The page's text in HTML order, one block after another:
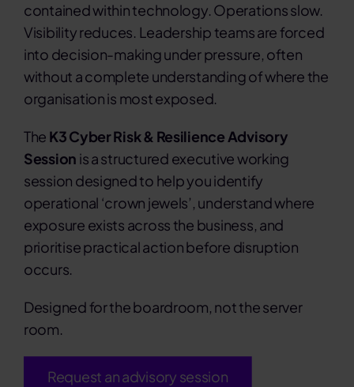
contained within technology. Operations slow.
Visibility reduces. Leadership teams are forced
into decision-making under pressure, often
without a complete understanding of where the
organisation is most exposed.
The K3 Cyber Risk & Resilience Advisory
Session is a structured executive working
session designed to help you identify
operational ‘crown jewels’, understand where
exposure exists across the business, and
prioritise practical action before disruption
occurs.
Designed for the boardroom, not the server
room.
Request an advisory session